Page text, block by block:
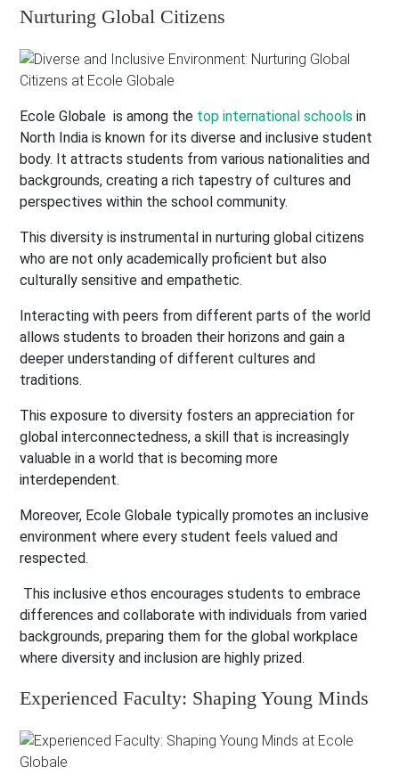
Nurturing Global Citizens
Ecole Globale is among the top international schools in
North India is known for its diverse and inclusive student
body. It attracts students from various nationalities and
backgrounds, creating a rich tapestry of cultures and
perspectives within the school community.
This diversity is instrumental in nurturing global citizens
who are not only academically proficient but also
culturally sensitive and empathetic.
Interacting with peers from different parts of the world
allows students to broaden their horizons and gain a
deeper understanding of different cultures and
traditions.
This exposure to diversity fosters an appreciation for
global interconnectedness, a skill that is increasingly
valuable in a world that is becoming more
interdependent.
Moreover, Ecole Globale typically promotes an inclusive
environment where every student feels valued and
respected.
This inclusive ethos encourages students to embrace
differences and collaborate with individuals from varied
backgrounds, preparing them for the global workplace
where diversity and inclusion are highly prized.
Experienced Faculty: Shaping Young Minds